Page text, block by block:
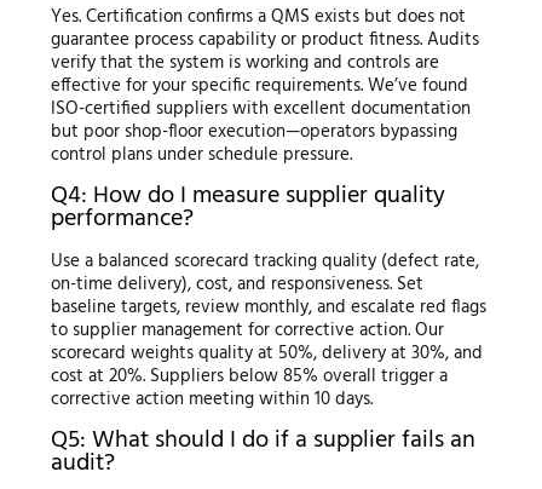
Yes. Certification confirms a QMS exists but does not
guarantee process capability or product fitness. Audits
verify that the system is working and controls are
effective for your specific requirements. We’ve found
ISO-certified suppliers with excellent documentation
but poor shop-floor execution—operators bypassing
control plans under schedule pressure.
Q4: How do I measure supplier quality
performance?
Use a balanced scorecard tracking quality (defect rate,
on-time delivery), cost, and responsiveness. Set
baseline targets, review monthly, and escalate red flags
to supplier management for corrective action. Our
scorecard weights quality at 50%, delivery at 30%, and
cost at 20%. Suppliers below 85% overall trigger a
corrective action meeting within 10 days.
Q5: What should I do if a supplier fails an
audit?